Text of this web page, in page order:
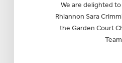
We are delighted
Rhiannon Sara
the Garden Court